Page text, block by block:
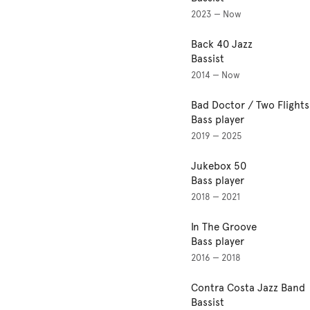
2023 — Now
Back 40 Jazz
Bassist
2014 — Now
Bad Doctor / Two
Bass player
2019 — 2025
Jukebox 50
Bass player
2018 — 2021
In The Groove
Bass player
2016 — 2018
Contra Costa Jazz Band
Bassist